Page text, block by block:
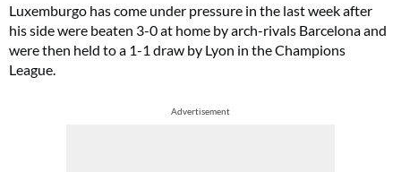
Luxemburgo has come under pressure in the last week after
his side were beaten 3-0 at home by arch-rivals Barcelona and
were then held to a 1-1 draw by Lyon in the Champions
League.
Advertisement